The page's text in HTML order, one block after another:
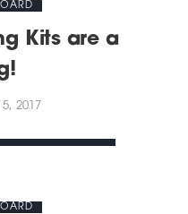
Kits are a
2017